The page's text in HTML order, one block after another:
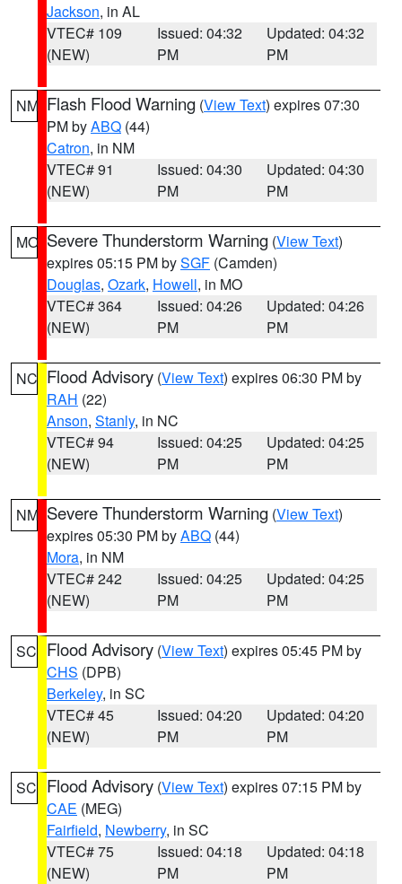
Jackson, in AL
VTEC# 109
(NEW)
Issued: 04:32
PM
Updated: 04:32
PM
NM Flash Flood Warning (View Text) expires 07:30
PM byABQ (44)
Catron, in NM
VTEC# 91
(NEW)
Issued: 04:30
PM
Updated: 04:30
PM
MO Severe Thunderstorm Warning (View Text)
expires 05:15 PM bySGF (Camden)
Douglas, Ozark, Howell, in MO
VTEC# 364
(NEW)
Issued: 04:26
PM
Updated: 04:26
PM
NC Flood Advisory (View Text) expires 06:30 PM by
RAH (22)
Anson, Stanly, in NC
VTEC# 94
(NEW)
Issued: 04:25
PM
Updated: 04:25
PM
NM Severe Thunderstorm Warning (View Text)
expires 05:30 PM byABQ (44)
Mora, in NM
VTEC# 242
(NEW)
Issued: 04:25
PM
Updated: 04:25
PM
SC Flood Advisory (View Text) expires 05:45 PM by
CHS (DPB)
Berkeley, in SC
VTEC# 45
(NEW)
Issued: 04:20
PM
Updated: 04:20
PM
SC Flood Advisory (View Text) expires 07:15 PM by
CAE (MEG)
Fairfield, Newberry, in SC
VTEC# 75
(NEW)
Issued: 04:18
PM
Updated: 04:18
PM